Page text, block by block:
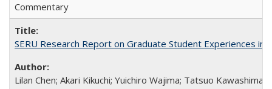
Commentary
SERU Research Report on Graduate Student Experiences in
Lilan Chen; Akari Kikuchi; Yuichiro Wajima; Tatsuo Kawashima